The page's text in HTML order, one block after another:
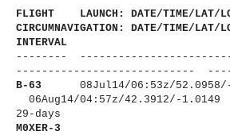
FLIGHT LAUNCH: DATE/TIME/
CIRCUMNAVIGATION: DATE/TIME/LAT/
INTERVAL
--------
---------------------- ------
B-63 08Jul14/06:53z/
06Aug14/04:57z/42.3912/-
29-days
M0XER-3